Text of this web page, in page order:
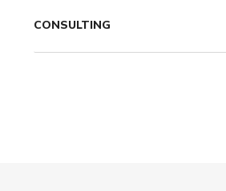
CONSULTING